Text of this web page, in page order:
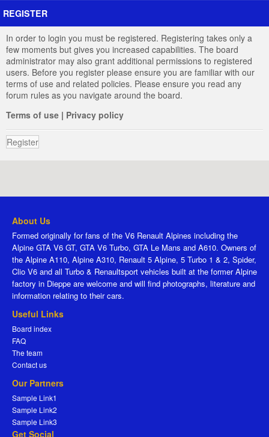
REGISTER
In order to login you must be registered. Registering takes only a
few moments but gives you increased capabilities. The board
administrator may also grant additional permissions to registered
users. Before you register please ensure you are familiar with our
terms of use and related policies. Please ensure you read any
forum rules as you navigate around the board.
Terms of use | Privacy policy
Register
About Us
Formed originally for fans of the V6 Renault Alpines including the
Alpine GTA V6 GT, GTA V6 Turbo, GTA Le Mans and A610. Owners of
the Alpine A110, Alpine A310, Renault 5 Alpine, 5 Turbo 1 & 2, Spider,
Clio V6 and all Turbo & Renaultsport vehicles built at the former Alpine
factory in Dieppe are welcome and will find photographs, literature and
information relating to their cars.
Useful Links
Board index
FAQ
The team
Contact us
Our Partners
Sample Link1
Sample Link2
Sample Link3
Get Social